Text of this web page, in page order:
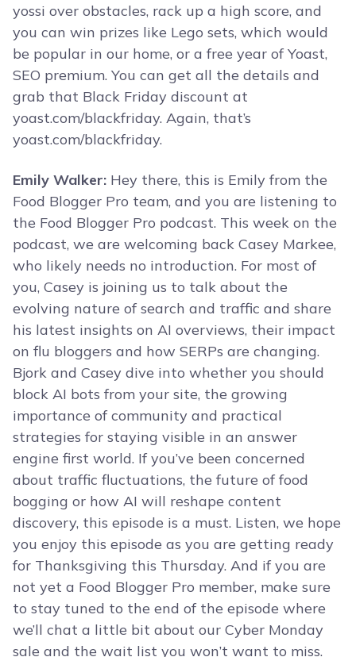
yossi over obstacles, rack up a high score, and
you can win prizes like Lego sets, which would
be popular in our home, or a free year of Yoast,
SEO premium. You can get all the details and
grab that Black Friday discount at
yoast.com/blackfriday. Again, that’s
yoast.com/blackfriday.
Emily Walker: Hey there, this is Emily from the
Food Blogger Pro team, and you are listening to
the Food Blogger Pro podcast. This week on the
podcast, we are welcoming back Casey Markee,
who likely needs no introduction. For most of
you, Casey is joining us to talk about the
evolving nature of search and traffic and share
his latest insights on AI overviews, their impact
on flu bloggers and how SERPs are changing.
Bjork and Casey dive into whether you should
block AI bots from your site, the growing
importance of community and practical
strategies for staying visible in an answer
engine first world. If you’ve been concerned
about traffic fluctuations, the future of food
bogging or how AI will reshape content
discovery, this episode is a must. Listen, we hope
you enjoy this episode as you are getting ready
for Thanksgiving this Thursday. And if you are
not yet a Food Blogger Pro member, make sure
to stay tuned to the end of the episode where
we’ll chat a little bit about our Cyber Monday
sale and the wait list you won’t want to miss.